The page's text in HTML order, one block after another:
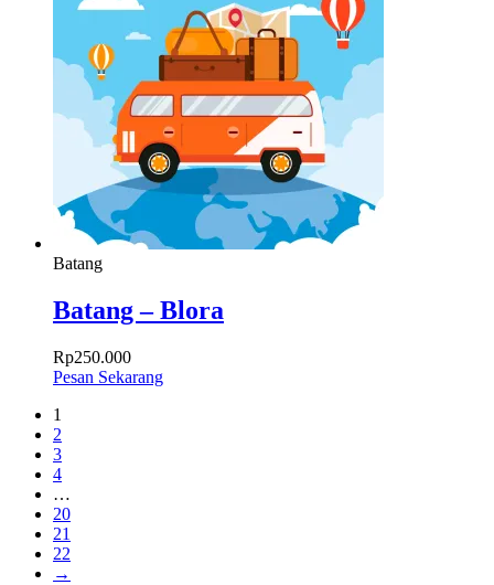
Batang
Batang – Blora
Rp250.000
Pesan Sekarang
1
2
3
4
…
20
21
22
→